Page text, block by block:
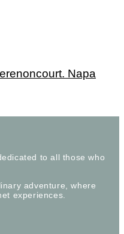
Napa
to all those who
adventure, where
experiences.